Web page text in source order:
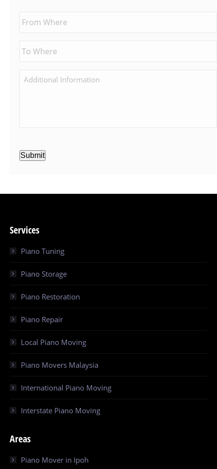
Submit
Services
Piano Tuning
Piano Storage
Piano Restoration
Piano Repair
Local Piano Moving
Piano Movers Malaysia
International Piano Moving
Interstate Piano Moving
Areas
Piano Mover in Ipoh